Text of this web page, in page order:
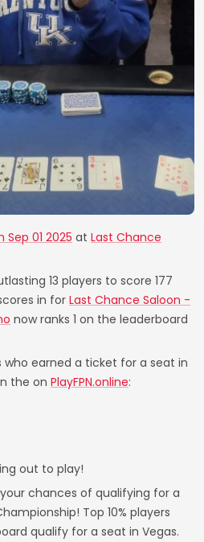
Sep 01 2025 at Last Chance
13 players to score 177
in for Last Chance Saloon -
now ranks 1 on the leaderboard
who earned a ticket for a seat in
the on PlayFPN.online:
out to play!
chances of qualifying for a
Top 10% players
qualify for a seat in Vegas.